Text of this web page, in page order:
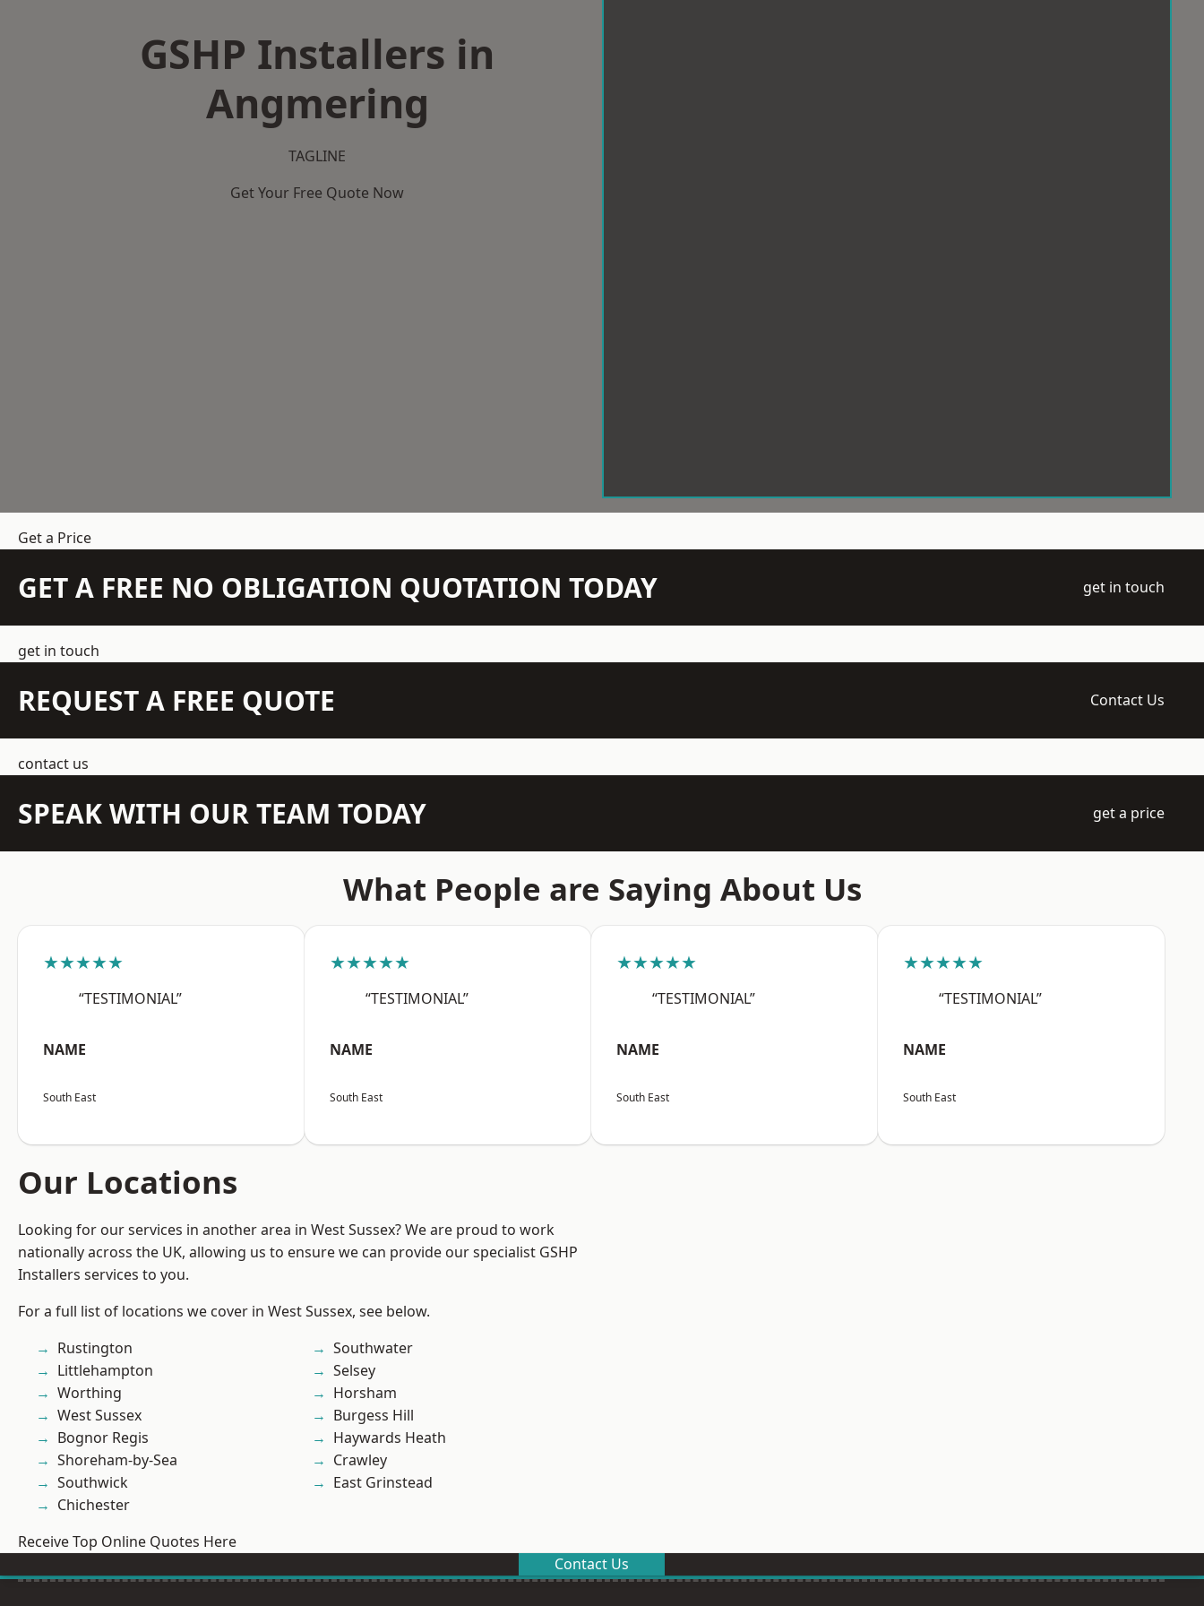
GSHP Installers in
Angmering
TAGLINE
Get Your Free Quote Now
Get a Price
GET A FREE NO OBLIGATION QUOTATION TODAY get in touch
get in touch
REQUEST A FREE QUOTE Contact Us
contact us
SPEAK WITH OUR TEAM TODAY get a price
What People are Saying About Us
★★★★★
“TESTIMONIAL”
NAME
South East
★★★★★
“TESTIMONIAL”
NAME
South East
★★★★★
“TESTIMONIAL”
NAME
South East
★★★★★
“TESTIMONIAL”
NAME
South East
Our Locations
Looking for our services in another area in West Sussex? We are proud to work
nationally across the UK, allowing us to ensure we can provide our specialist GSHP
Installers services to you.
For a full list of locations we cover in West Sussex, see below.
Rustington
Littlehampton
Worthing
West Sussex
Bognor Regis
Shoreham-by-Sea
Southwick
Chichester
Southwater
Selsey
Horsham
Burgess Hill
Haywards Heath
Crawley
East Grinstead
Receive Top Online Quotes Here
Contact Us